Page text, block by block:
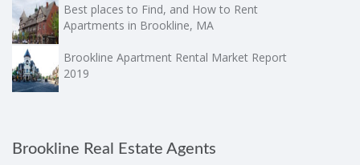
Best places to Find, and How to Rent
Apartments in Brookline, MA
Brookline Apartment Rental Market Report
2019
Brookline Real Estate Agents